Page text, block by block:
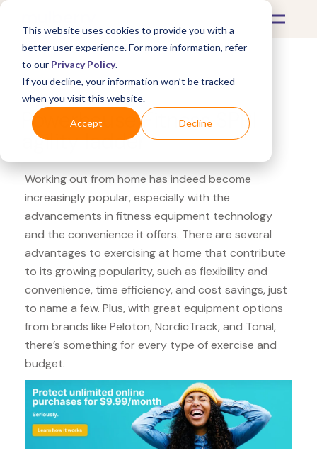
This website uses cookies to provide you with a
better user experience. For more information, refer
to our Privacy Policy.
If you decline, your information won’t be tracked
when you visit this website.
Accept Decline
What's Covered >Fitness Equipment
Powerhouse Fitness SPRI
agility ladder
Working out from home has indeed become
increasingly popular, especially with the
advancements in fitness equipment technology
and the convenience it offers. There are several
advantages to exercising at home that contribute
to its growing popularity, such as flexibility and
convenience, time efficiency, and cost savings, just
to name a few. Plus, with great equipment options
from brands like Peloton, NordicTrack, and Tonal,
there’s something for every type of exercise and
budget.